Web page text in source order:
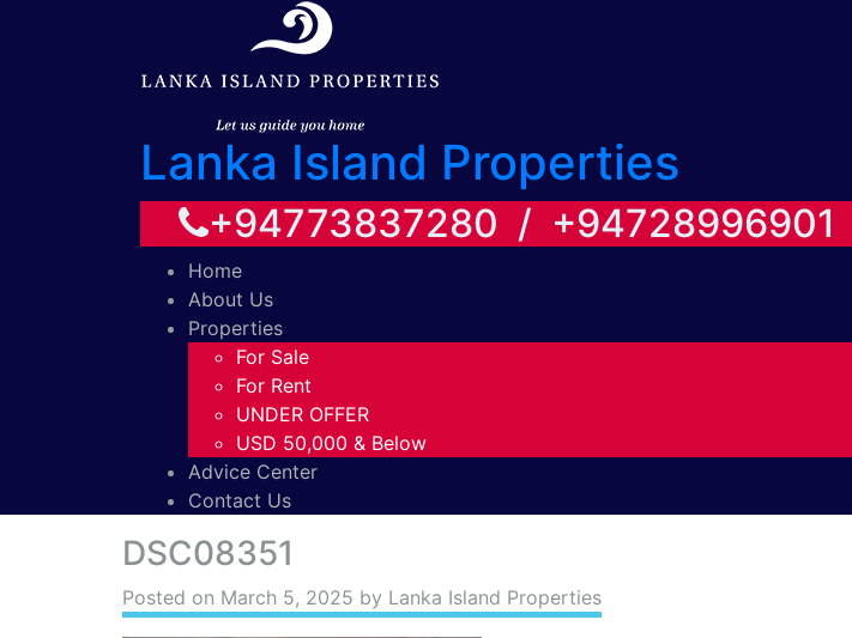
Lanka Island Properties
+94773837280 / +94728996901
Home
About Us
Properties
For Sale
For Rent
UNDER OFFER
USD 50,000 & Below
Advice Center
Contact Us
DSC08351
Posted on March 5, 2025 by Lanka Island Properties